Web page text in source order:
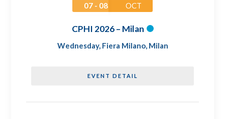
07 - 08 OCT
CPHI 2026 – Milan
Wednesday, Fiera Milano, Milan
EVENT DETAIL